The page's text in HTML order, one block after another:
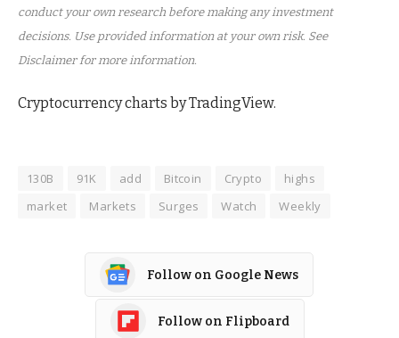
conduct your own research before making any investment
decisions. Use provided information at your own risk. See
Disclaimer for more information.
Cryptocurrency charts by TradingView.
130B 91K add Bitcoin Crypto
highs
market
Markets Surges Watch Weekly
Follow on Google News
Follow on Flipboard